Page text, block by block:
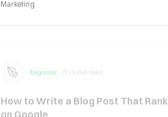
strategy, link building, and Core Web Vitals.
Marketing
How to Write a Blog Post That Ranks
on Google